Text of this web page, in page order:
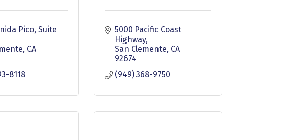
Pico Suite
CA
8118
5000 Pacific Coast
Highway
San Clemente CA
92674
(949) 368-9750